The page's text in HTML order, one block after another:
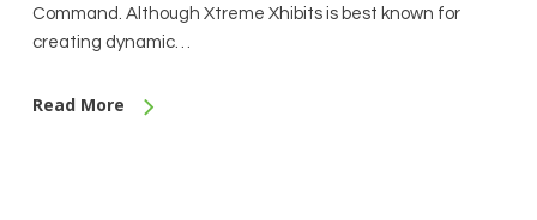
Command. Although Xtreme Xhibits is best known for
creating dynamic…
Read More